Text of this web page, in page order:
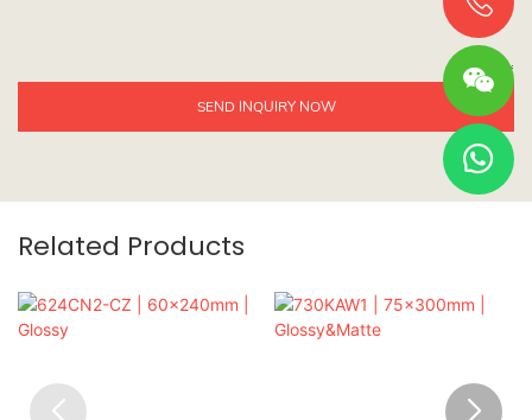
SEND INQUIRY NOW
Related Products